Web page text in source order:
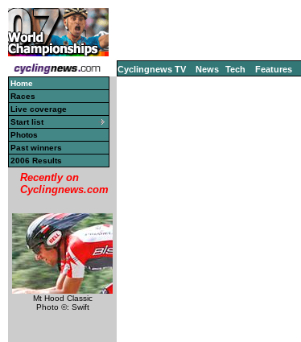
Cyclingnews TV News Tech Features
Home
Races
Live coverage
Start list
Photos
Past winners
2006 Results
Recently on
Cyclingnews.com
Mt Hood Classic
Photo ©: Swift